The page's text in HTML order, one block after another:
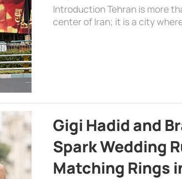
Introduction Tehran is more
center of Iran; it is a city
Gigi Hadid and
Spark Wedding
Matching Rings